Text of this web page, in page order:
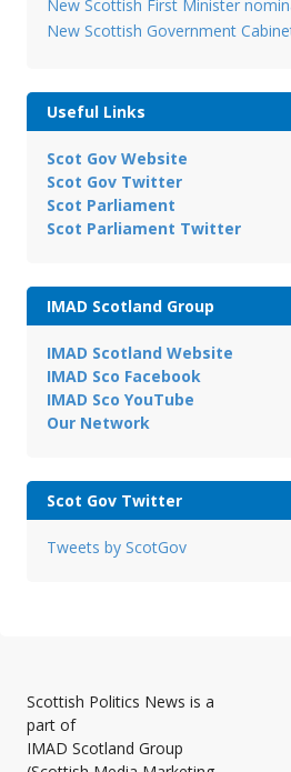
New Scottish First Minister
New Scottish Government
Useful Links
Scot Gov Website
Scot Gov Twitter
Scot Parliament
Scot Parliament Twitter
IMAD Scotland Group
IMAD Scotland Website
IMAD Sco Facebook
IMAD Sco YouTube
Our Network
Scot Gov Twitter
Tweets by ScotGov
Scottish Politics News is a
part of
IMAD Scotland Group